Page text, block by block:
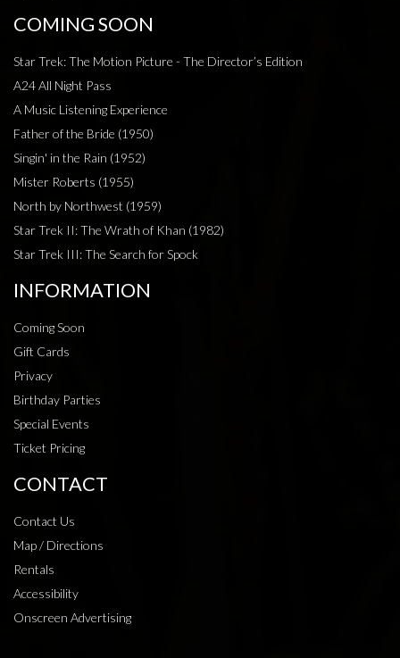
COMING SOON
Star Trek: The Motion Picture - The Director’s Edition
A24 All Night Pass
A Music Listening Experience
Father of the Bride (1950)
Singin' in the Rain (1952)
Mister Roberts (1955)
North by Northwest (1959)
Star Trek II: The Wrath of Khan (1982)
Star Trek III: The Search for Spock
INFORMATION
Coming Soon
Gift Cards
Privacy
Birthday Parties
Special Events
Ticket Pricing
CONTACT
Contact Us
Map / Directions
Rentals
Accessibility
Onscreen Advertising